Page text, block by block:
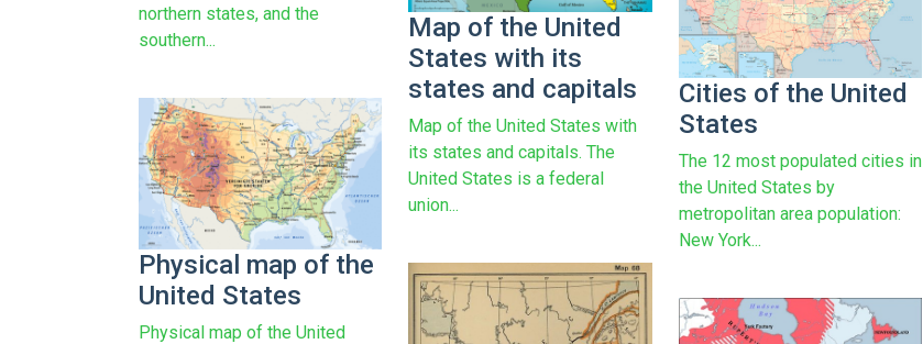
northern states, and the
southern...
Map of the United
States with its
states and capitals
Map of the United States with
its states and capitals. The
United States is a federal
union...
Cities of the United
States
The 12 most populated cities in
the United States by
metropolitan area population:
New York...
Physical map of the
United States
Physical map of the United